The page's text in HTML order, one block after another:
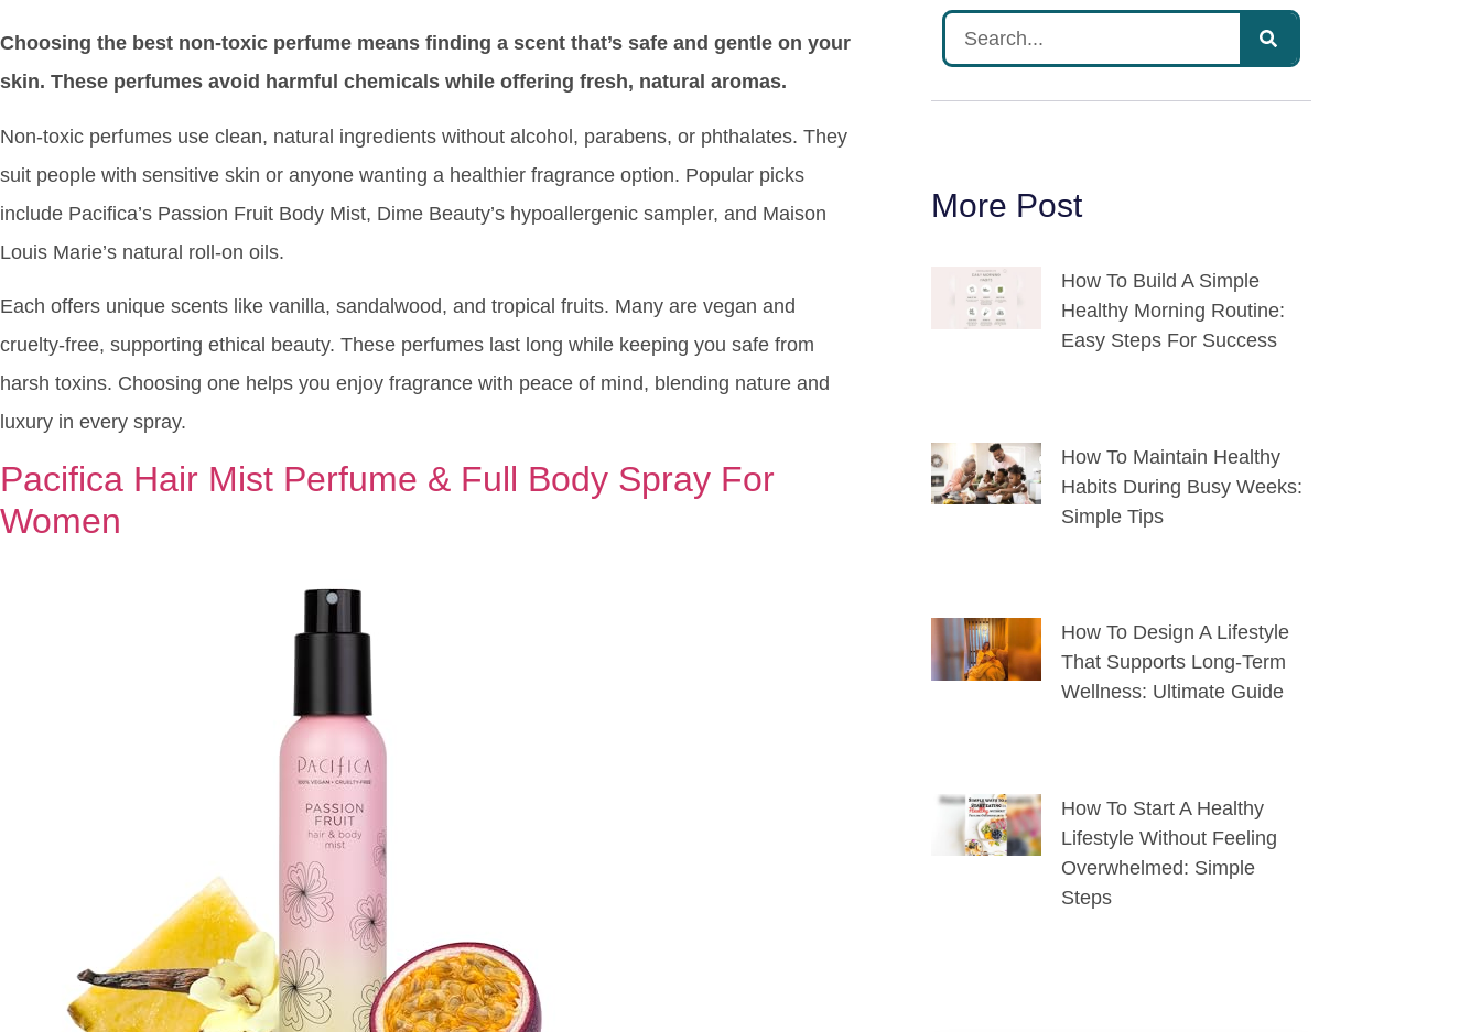
Choosing the best non-toxic perfume means finding a scent that’s safe and gentle on your
skin. These perfumes avoid harmful chemicals while offering fresh, natural aromas.
Non-toxic perfumes use clean, natural ingredients without alcohol, parabens, or phthalates. They
suit people with sensitive skin or anyone wanting a healthier fragrance option. Popular picks
include Pacifica’s Passion Fruit Body Mist, Dime Beauty’s hypoallergenic sampler, and Maison
Louis Marie’s natural roll-on oils.
Each offers unique scents like vanilla, sandalwood, and tropical fruits. Many are vegan and
cruelty-free, supporting ethical beauty. These perfumes last long while keeping you safe from
harsh toxins. Choosing one helps you enjoy fragrance with peace of mind, blending nature and
luxury in every spray.
Pacifica Hair Mist Perfume & Full Body Spray For
Women
More Post
How To Build A Simple
Healthy Morning Routine:
Easy Steps For Success
How To Maintain Healthy
Habits During Busy Weeks:
Simple Tips
How To Design A Lifestyle
That Supports Long-Term
Wellness: Ultimate Guide
How To Start A Healthy
Lifestyle Without Feeling
Overwhelmed: Simple
Steps